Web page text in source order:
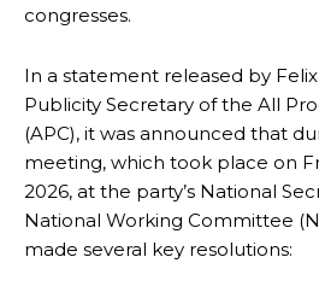
congresses.
In a statement released by
Publicity Secretary of the All
(APC), it was announced that
meeting, which took place on
2026, at the party’s National
National Working Committee
made several key resolutions: